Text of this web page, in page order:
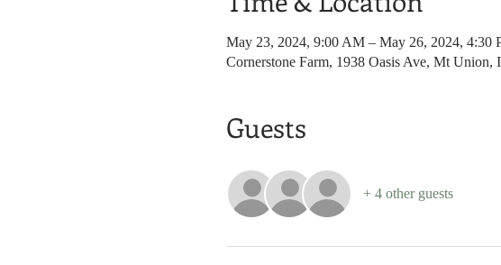
May 23, 2024, 9:00 AM – May 26, 2024, 4:30
Cornerstone Farm, 1938 Oasis Ave, Mt Union,
Guests
+ 4 other guests